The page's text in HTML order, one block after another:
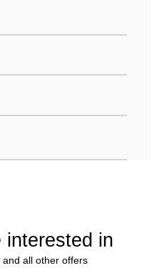
interested in
and all other offers